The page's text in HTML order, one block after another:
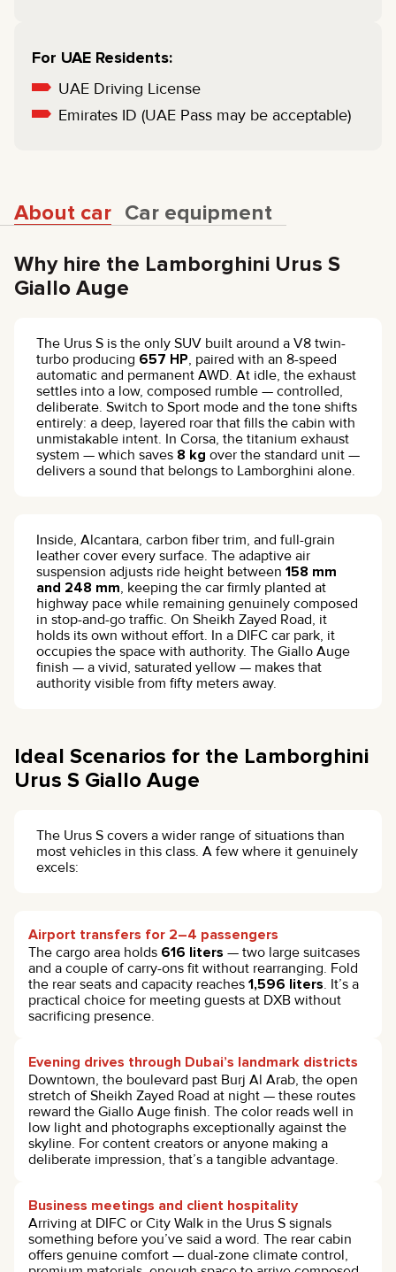
For UAE Residents:
UAE Driving License
Emirates ID (UAE Pass may be acceptable)
About car Car equipment
Why hire the Lamborghini Urus S
Giallo Auge
The Urus S is the only SUV built around a V8 twin-
turbo producing 657 HP, paired with an 8-speed
automatic and permanent AWD. At idle, the exhaust
settles into a low, composed rumble — controlled,
deliberate. Switch to Sport mode and the tone shifts
entirely: a deep, layered roar that fills the cabin with
unmistakable intent. In Corsa, the titanium exhaust
system — which saves 8 kg over the standard unit —
delivers a sound that belongs to Lamborghini alone.
Inside, Alcantara, carbon fiber trim, and full-grain
leather cover every surface. The adaptive air
suspension adjusts ride height between 158 mm
and 248 mm, keeping the car firmly planted at
highway pace while remaining genuinely composed
in stop-and-go traffic. On Sheikh Zayed Road, it
holds its own without effort. In a DIFC car park, it
occupies the space with authority. The Giallo Auge
finish — a vivid, saturated yellow — makes that
authority visible from fifty meters away.
Ideal Scenarios for the Lamborghini
Urus S Giallo Auge
The Urus S covers a wider range of situations than
most vehicles in this class. A few where it genuinely
excels:
Airport transfers for 2–4 passengers
The cargo area holds 616 liters — two large suitcases
and a couple of carry-ons fit without rearranging. Fold
the rear seats and capacity reaches 1,596 liters. It’s a
practical choice for meeting guests at DXB without
sacrificing presence.
Evening drives through Dubai’s landmark districts
Downtown, the boulevard past Burj Al Arab, the open
stretch of Sheikh Zayed Road at night — these routes
reward the Giallo Auge finish. The color reads well in
low light and photographs exceptionally against the
skyline. For content creators or anyone making a
deliberate impression, that’s a tangible advantage.
Business meetings and client hospitality
Arriving at DIFC or City Walk in the Urus S signals
something before you’ve said a word. The rear cabin
offers genuine comfort — dual-zone climate control,